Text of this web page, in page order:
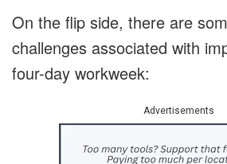
On the flip side, there are
challenges associated with
four-day workweek:
Advertisements